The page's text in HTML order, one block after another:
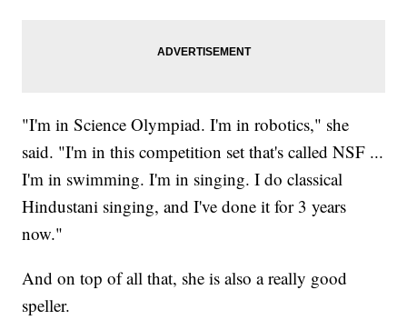
"I'm in Science Olympiad. I'm in robotics," she
said. "I'm in this competition set that's called NSF ...
I'm in swimming. I'm in singing. I do classical
Hindustani singing, and I've done it for 3 years
now."
And on top of all that, she is also a really good
speller.